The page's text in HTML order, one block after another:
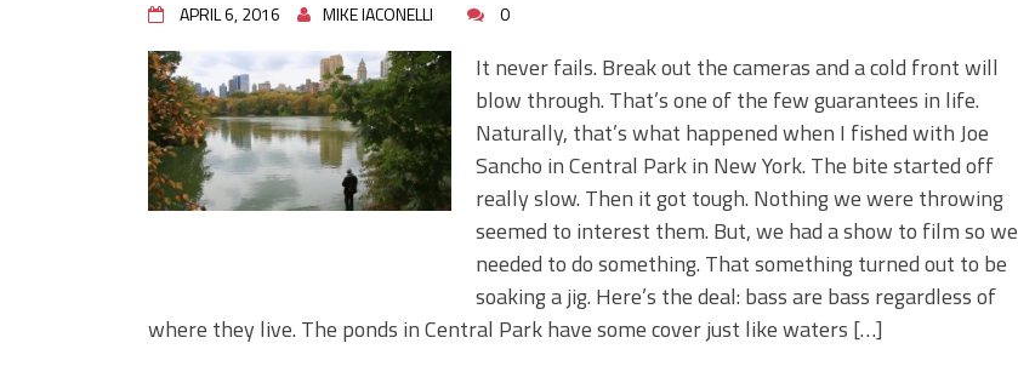
June's Top Baits!
Secret Chatterbait Rigging Tricks to Catch More Bass!
Top Four Baits for May!
Big Worm. Big Action. Big Bass!
Top Four Baits for April!
Top August Baits: Four Lures You Need Right Now!
APRIL 6, 2016 MIKE IACONELLI 0
It never fails. Break out the cameras and a cold front will
blow through. That’s one of the few guarantees in life.
Naturally, that’s what happened when I fished with Joe
Sancho in Central Park in New York. The bite started off
really slow. Then it got tough. Nothing we were throwing
seemed to interest them. But, we had a show to film so we
needed to do something. That something turned out to be
soaking a jig. Here’s the deal: bass are bass regardless of
where they live. The ponds in Central Park have some cover just like waters […]